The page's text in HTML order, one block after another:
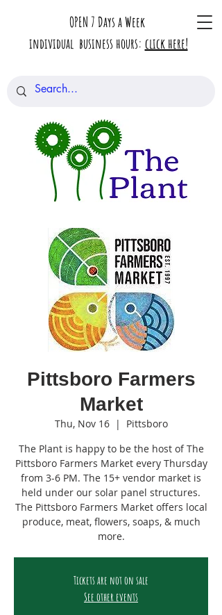
OPEN 7 Days a Week
individual business hours: click here!
Pittsboro Farmers
Market
Thu, Nov 16
  |
Pittsboro
The Plant is happy to be the host of The
Pittsboro Farmers Market every Thursday
from 3-6 PM. The 15+ vendor market is
held under our solar panel structures.
The Pittsboro Farmers Market offers local
produce, meat, flowers, soaps, & much
more.
Tickets are not on sale
See other events